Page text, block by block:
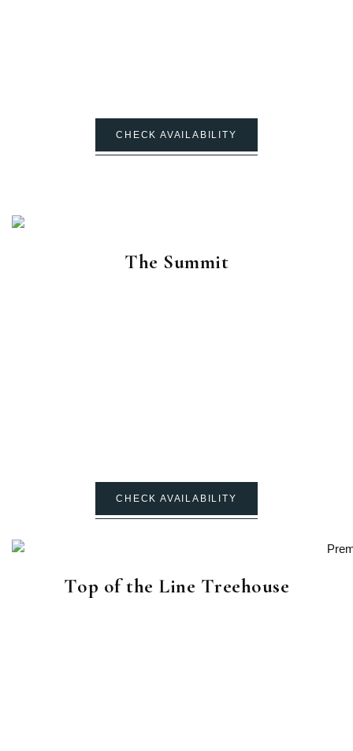
CHECK AVAILABILITY
The Summit
CHECK AVAILABILITY
Top of the Line Treehouse